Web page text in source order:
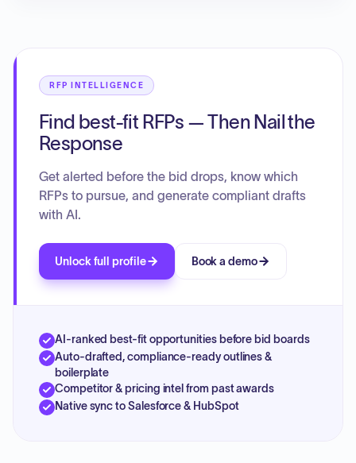
RFP INTELLIGENCE
Find best-fit RFPs — Then Nail the
Response
Get alerted before the bid drops, know which
RFPs to pursue, and generate compliant drafts
with AI.
Unlock full profile Book a demo
AI-ranked best-fit opportunities before bid boards
Auto-drafted, compliance-ready outlines &
boilerplate
Competitor & pricing intel from past awards
Native sync to Salesforce & HubSpot